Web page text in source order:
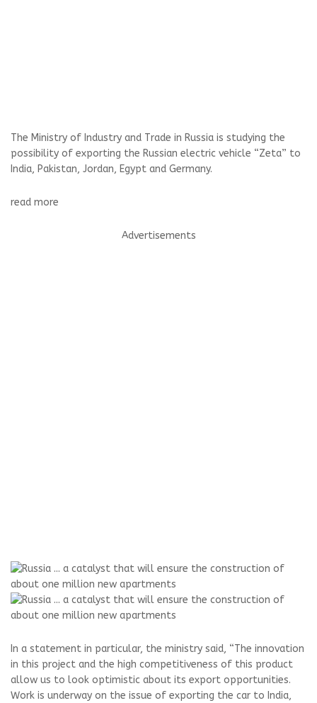
The Ministry of Industry and Trade in Russia is studying the
possibility of exporting the Russian electric vehicle “Zeta” to
India, Pakistan, Jordan, Egypt and Germany.
read more
Advertisements
In a statement in particular, the ministry said, “The innovation
in this project and the high competitiveness of this product
allow us to look optimistic about its export opportunities.
Work is underway on the issue of exporting the car to India,